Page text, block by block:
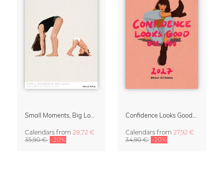
Calendars from 28,72 €
35,90 € -20%
Calendars from 27,92 €
34,90 € -20%